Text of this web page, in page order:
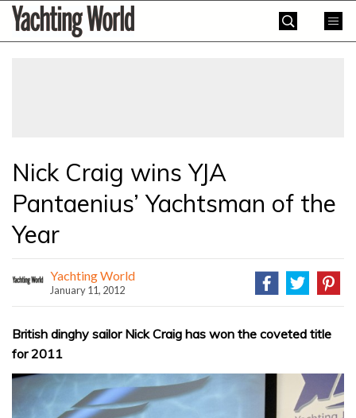
SkipYachting
World
Nick Craig wins YJA
Pantaenius’ Yachtsman of the
Year
Yachting World
January 11, 2012
British dinghy sailor Nick Craig has won the coveted title
for 2011